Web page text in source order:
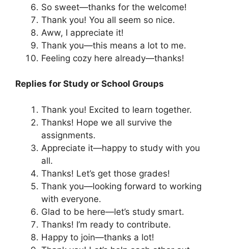
So sweet—thanks for the welcome!
Thank you! You all seem so nice.
Aww, I appreciate it!
Thank you—this means a lot to me.
Feeling cozy here already—thanks!
Replies for Study or School Groups
Thank you! Excited to learn together.
Thanks! Hope we all survive the
assignments.
Appreciate it—happy to study with you
all.
Thanks! Let’s get those grades!
Thank you—looking forward to working
with everyone.
Glad to be here—let’s study smart.
Thanks! I’m ready to contribute.
Happy to join—thanks a lot!